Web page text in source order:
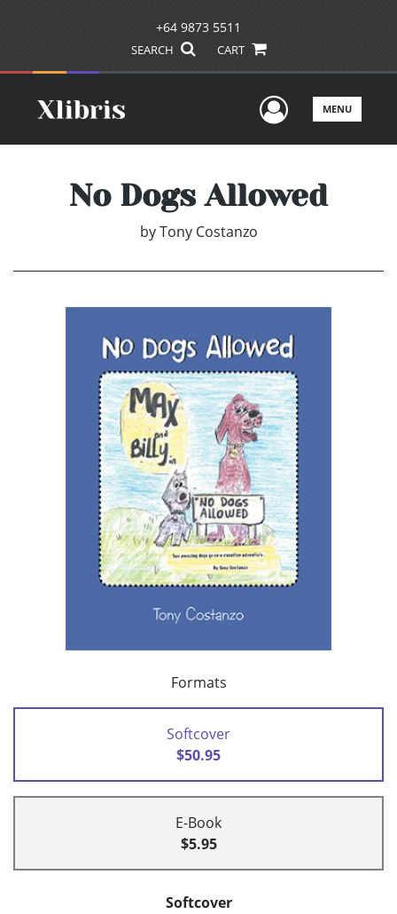
+64 9873 5511
SEARCH CART
UserMENU
No Dogs Allowed
by Tony Costanzo
Formats
Softcover
$50.95
E-Book
$5.95
Softcover